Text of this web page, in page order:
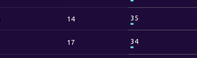
14 35
17 34